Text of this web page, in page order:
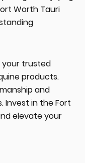
Worth Tauri
your trusted
products.
and
Invest in the Fort
elevate your